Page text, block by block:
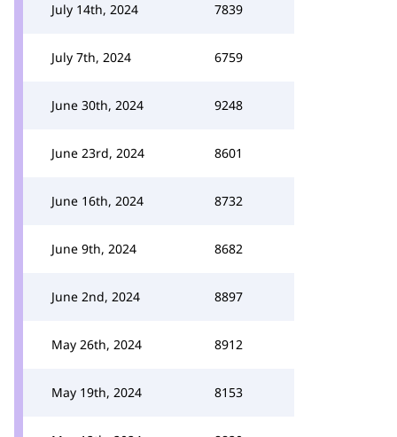
July 14th, 2024 7839
July 7th, 2024 6759
June 30th, 2024 9248
June 23rd, 2024 8601
June 16th, 2024 8732
June 9th, 2024 8682
June 2nd, 2024 8897
May 26th, 2024 8912
May 19th, 2024 8153